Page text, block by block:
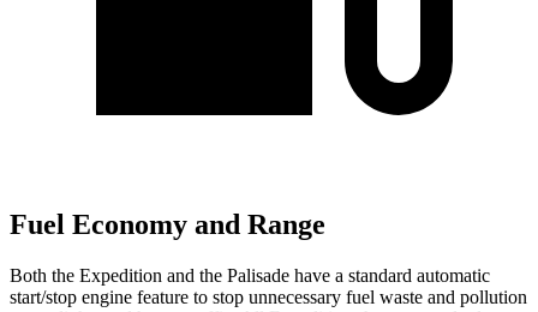
Fuel Economy and Range
Both the Expedition and the Palisade have a standard automatic
start/stop engine feature to stop unnecessary fuel waste and pollution